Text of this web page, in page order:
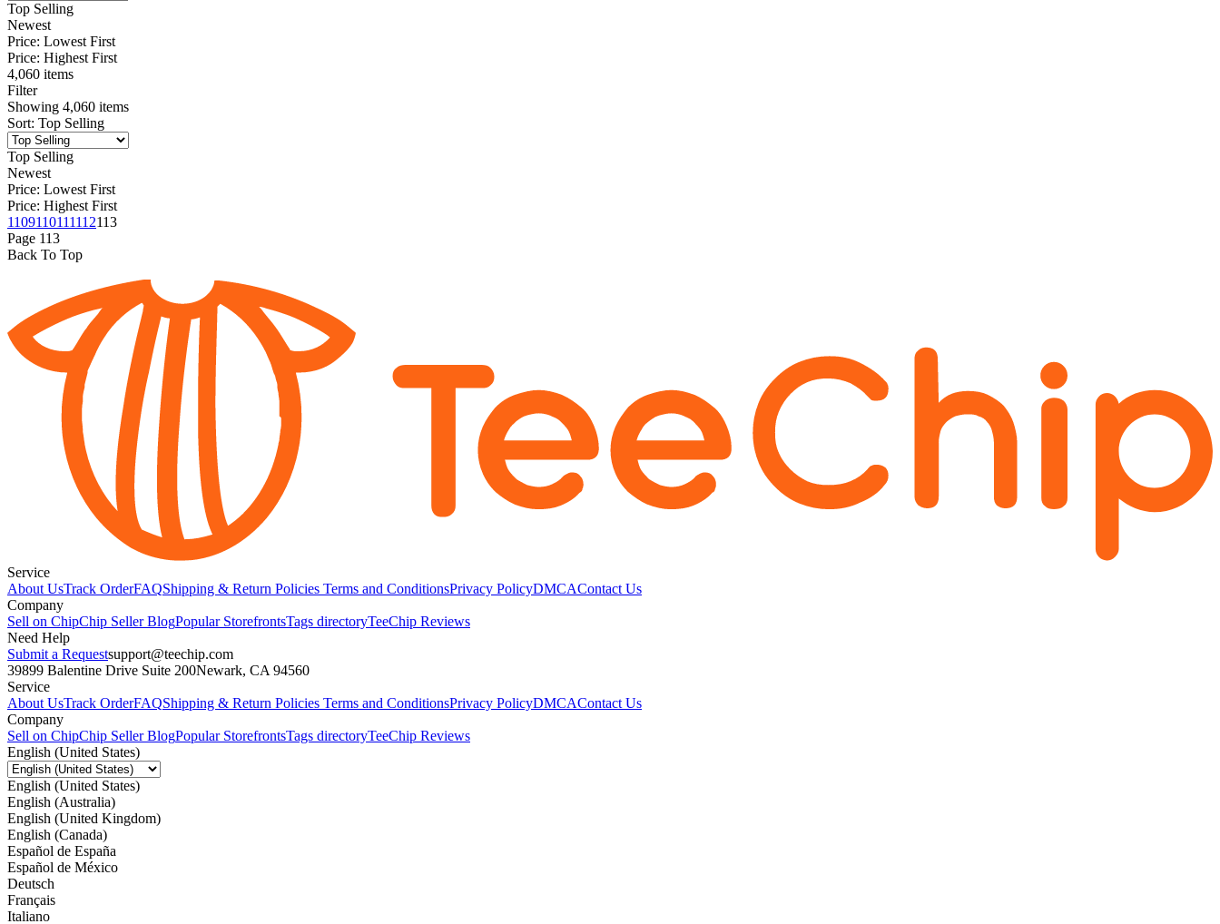
Top Selling
Newest
Price: Lowest First
Price: Highest First
4,060 items
Filter
Showing 4,060 items
Sort: Top Selling
Top Selling
Newest
Price: Lowest First
Price: Highest First
1109110111112113
Page 113
Back To Top
Service
About UsTrack OrderFAQShipping & Return Policies Terms and ConditionsPrivacy PolicyDMCAContact Us
Company
Sell on ChipChip Seller BlogPopular StorefrontsTags directoryTeeChip Reviews
Need Help
Submit a Requestsupport@teechip.com
39899 Balentine Drive Suite 200Newark, CA 94560
Service
About UsTrack OrderFAQShipping & Return Policies Terms and ConditionsPrivacy PolicyDMCAContact Us
Company
Sell on ChipChip Seller BlogPopular StorefrontsTags directoryTeeChip Reviews
English (United States)
English (United States)
English (Australia)
English (United Kingdom)
English (Canada)
Español de España
Español de México
Deutsch
Français
Italiano